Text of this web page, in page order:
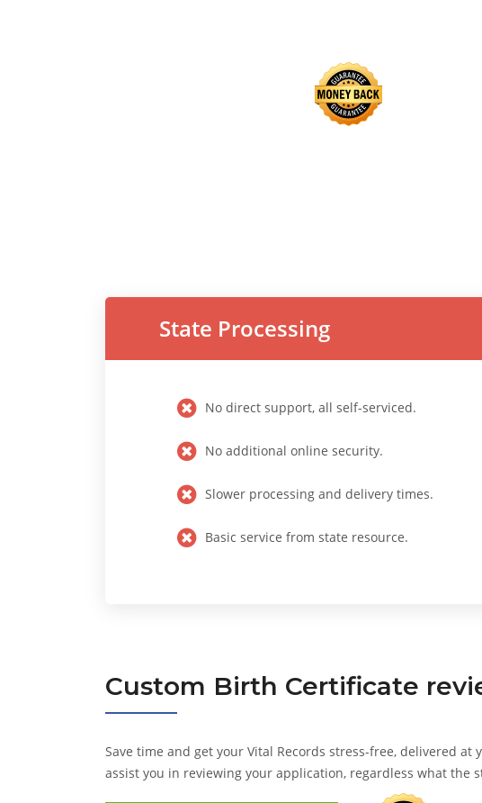
State Processing
No direct support, all self-serviced.
No additional online security.
Slower processing and delivery times.
Basic service from state resource.
Custom Birth Certificate
Save time and get your Vital Records stress-free, delivered
assist you in reviewing your application, regardless what the